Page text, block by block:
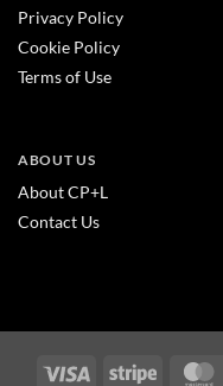
Privacy Policy
Cookie Policy
Terms of Use
ABOUT US
About CP+L
Contact Us
Visa Stripe